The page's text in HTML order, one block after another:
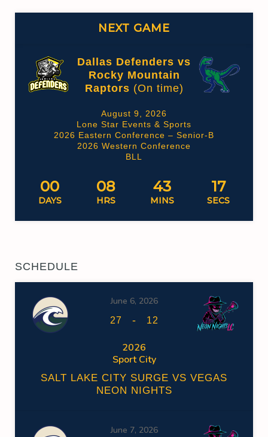
NEXT GAME
Dallas Defenders vs
Rocky Mountain
Raptors (On time)
August 9, 2026
Lone Star Events & Sports
2026 Eastern Conference – Senior-B
2026 Western Conference
BLL
00
DAYS
08
HRS
43
MINS
16
SECS
SCHEDULE
June 6, 2026
27 - 12
2026
Sport City
SALT LAKE CITY SURGE VS VEGAS
NEON NIGHTS
June 7, 2026